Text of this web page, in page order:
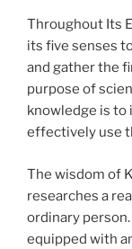
Throughout Its
its five senses
and gather the
purpose of
knowledge is to
effectively use
The wisdom of
researches a
ordinary
equipped with